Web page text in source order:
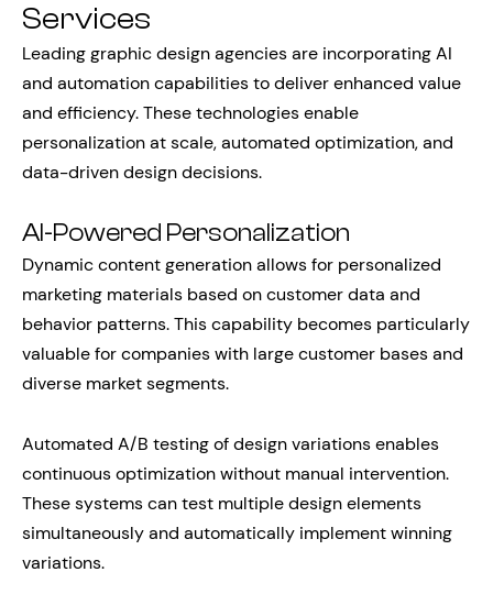
Services
Leading graphic design agencies are incorporating AI
and automation capabilities to deliver enhanced value
and efficiency. These technologies enable
personalization at scale, automated optimization, and
data-driven design decisions.
AI-Powered Personalization
Dynamic content generation allows for personalized
marketing materials based on customer data and
behavior patterns. This capability becomes particularly
valuable for companies with large customer bases and
diverse market segments.
Automated A/B testing of design variations enables
continuous optimization without manual intervention.
These systems can test multiple design elements
simultaneously and automatically implement winning
variations.